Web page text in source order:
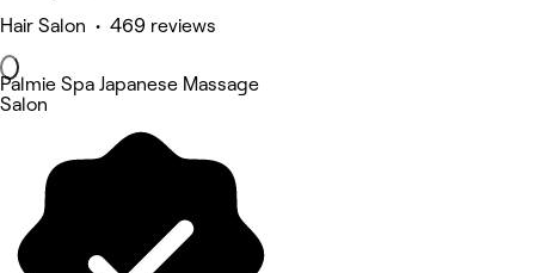
Hair Salon • 469 reviews
Palmie Spa Japanese Massage
Salon